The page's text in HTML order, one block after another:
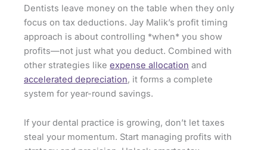
Dentists leave money on the table when they only
focus on tax deductions. Jay Malik’s profit timing
approach is about controlling *when* you show
profits—not just what you deduct. Combined with
other strategies like expense allocation and
accelerated depreciation, it forms a complete
system for year-round savings.
If your dental practice is growing, don’t let taxes
steal your momentum. Start managing profits with